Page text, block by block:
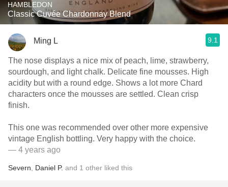
HAMBLEDON
Classic Cuvée Chardonnay Blend
Ming L 9.1
The nose displays a nice mix of peach, lime, strawberry,
sourdough, and light chalk. Delicate fine mousses. High
acidity but with a round edge. Shows a lot more Chard
characters once the mousses are settled. Clean crisp
finish.
This one was recommended over other more expensive
vintage English bottling. Very happy with the choice.
— 4 years ago
Severn Daniel P. and 1 other liked this